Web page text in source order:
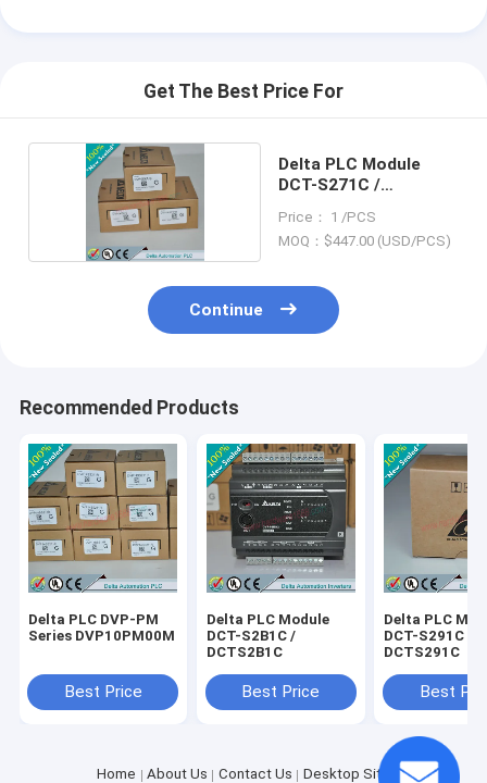
Get The Best Price For
Delta PLC Module
DCT-S271C /
Price： 1 /PCS
MOQ：$447.00 (USD/PCS)
Continue
Recommended Products
Delta PLC DVP-PM
Series DVP10PM00M
Best Price
Delta PLC Module
DCT-S2B1C /
DCTS2B1C
Best Price
Delta PLC
DCT-S291C /
DCTS291C
Best
Home About Us Contact Us Desktop Site